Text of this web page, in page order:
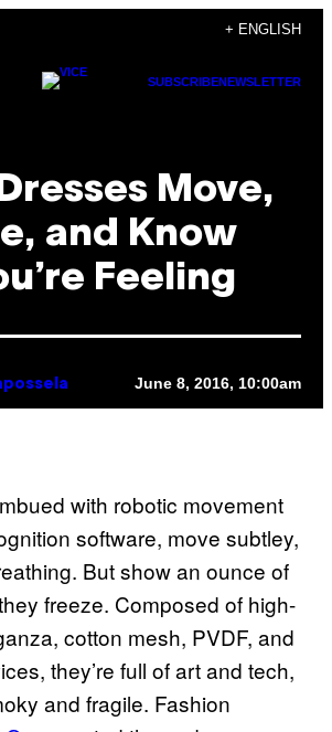
+ ENGLISH
SUBSCRIBENEWSLETTER
Move,
and Know
Feeling
June 8, 2016, 10:00am
with robotic movement
software, move subtley,
But show an ounce of
freeze. Composed of high-
cotton mesh, PVDF, and
they’re full of art and tech,
and fragile. Fashion